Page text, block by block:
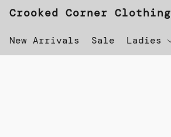
Crooked Corner Clothing
New Arrivals Sale Ladies